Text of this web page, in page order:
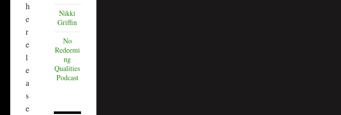
h
e
r
e
l
e
a
s
e
Nikki
Griffin
No
Redeemi
ng
Qualities
Podcast